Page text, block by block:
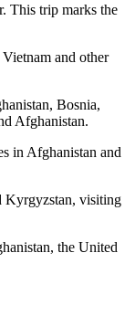
This trip marks the
and other
Bosnia,
Afghanistan.
in Afghanistan and
Kyrgyzstan, visiting
the United